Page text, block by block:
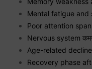
Mental fatigue and
Poor attention
Nervous system
Age-related
Recovery phase